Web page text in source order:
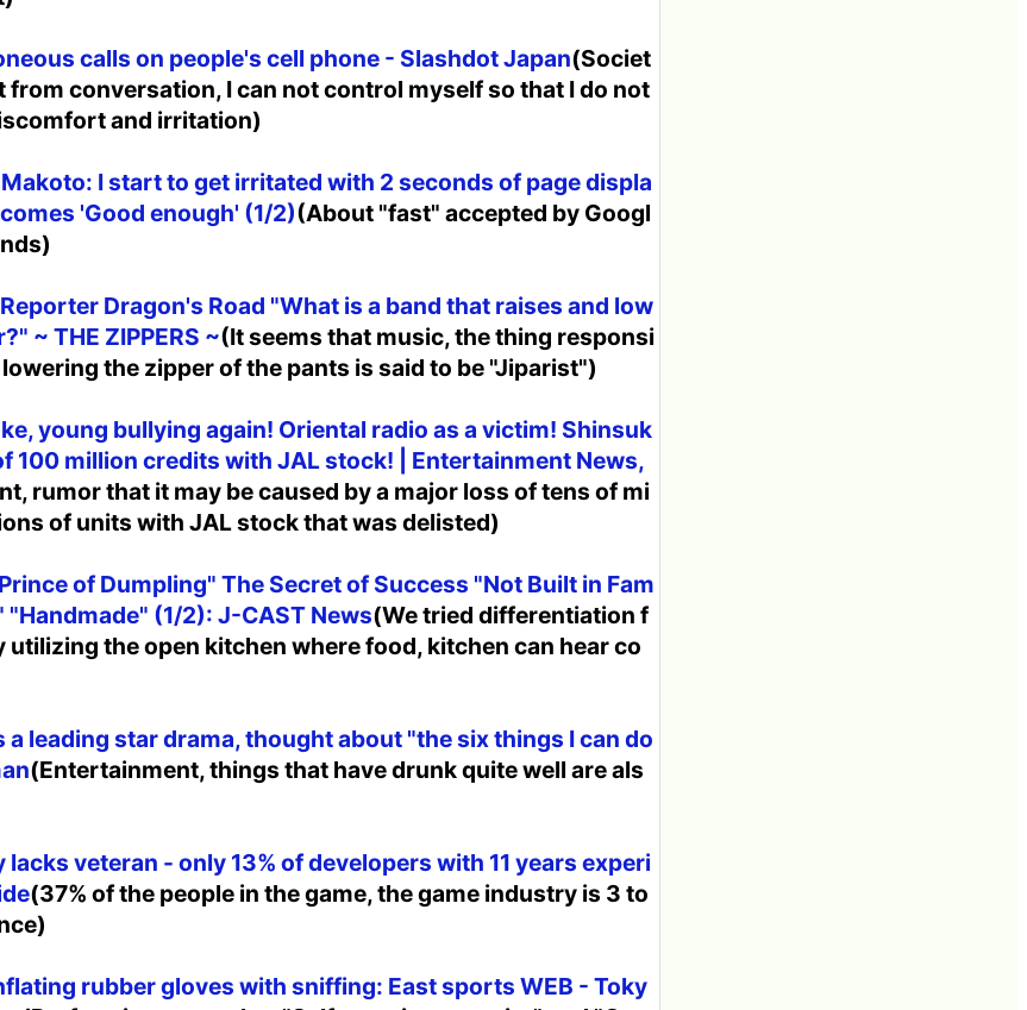
calls on people's cell phone - Slashdot Japan(Societ
from conversation, I can not control myself so that I do not
and irritation)
I start to get irritated with 2 seconds of page displa
'Good enough' (1/2)(About "fast" accepted by Googl
Dragon's Road "What is a band that raises and low
~ THE ZIPPERS ~(It seems that music, the thing responsi
the zipper of the pants is said to be "Jiparist")
young bullying again! Oriental radio as a victim! Shinsuk
100 million credits with JAL stock! | Entertainment News,
rumor that it may be caused by a major loss of tens of mi
of units with JAL stock that was delisted)
of Dumpling" The Secret of Success "Not Built in Fam
(1/2): J-CAST News(We tried differentiation f
utilizing the open kitchen where food, kitchen can hear co
a leading star drama, thought about "the six things I can do
(Entertainment, things that have drunk quite well are als
veteran - only 13% of developers with 11 years experi
(37% of the people in the game, the game industry is 3 to
rubber gloves with sniffing: East sports WEB - Toky